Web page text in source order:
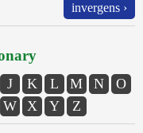
invergens ›
J K L M N
O
W X Y Z